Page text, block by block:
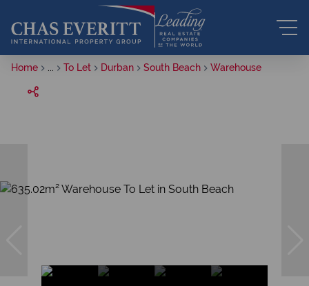
Home To Let Durban South Beach Warehouse